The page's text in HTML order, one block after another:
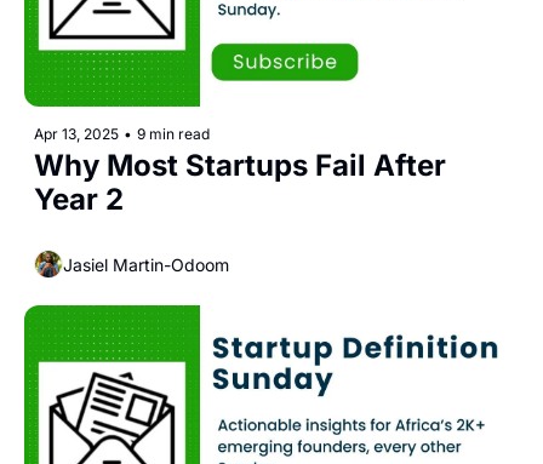
Apr 13, 2025 • 9 min read
Why Most Startups Fail After
Year 2
Jasiel Martin-Odoom